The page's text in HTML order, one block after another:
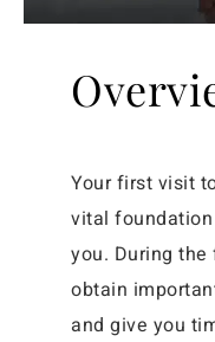
Your first visit
vital
you. During
obtain
and give you